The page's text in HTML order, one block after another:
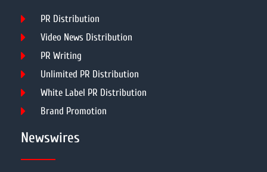
PR Distribution
Video News Distribution
PR Writing
Unlimited PR Distribution
White Label PR Distribution
Brand Promotion
Newswires